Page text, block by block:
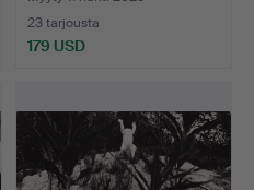
23 tarjousta
179 USD